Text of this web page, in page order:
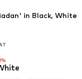
in Black, White